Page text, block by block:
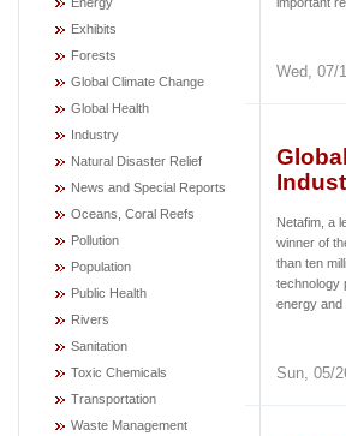
Exhibits
Forests
Global Climate Change
Global Health
Industry
Natural Disaster Relief
News and Special Reports
Oceans, Coral Reefs
Pollution
Population
Public Health
Rivers
Sanitation
Toxic Chemicals
Transportation
Waste Management
Wed, 07/
Netafim, a
winner of
than ten
technology
energy and
Sun, 05/